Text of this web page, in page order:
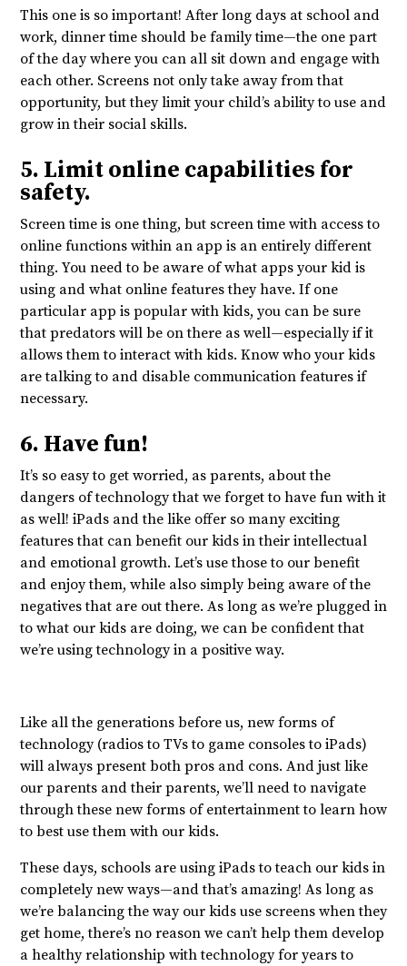
This one is so important! After long days at school and
work, dinner time should be family time—the one part
of the day where you can all sit down and engage with
each other. Screens not only take away from that
opportunity, but they limit your child’s ability to use and
grow in their social skills.
5. Limit online capabilities for
safety.
Screen time is one thing, but screen time with access to
online functions within an app is an entirely different
thing. You need to be aware of what apps your kid is
using and what online features they have. If one
particular app is popular with kids, you can be sure
that predators will be on there as well—especially if it
allows them to interact with kids. Know who your kids
are talking to and disable communication features if
necessary.
6. Have fun!
It’s so easy to get worried, as parents, about the
dangers of technology that we forget to have fun with it
as well! iPads and the like offer so many exciting
features that can benefit our kids in their intellectual
and emotional growth. Let’s use those to our benefit
and enjoy them, while also simply being aware of the
negatives that are out there. As long as we’re plugged in
to what our kids are doing, we can be confident that
we’re using technology in a positive way.
Like all the generations before us, new forms of
technology (radios to TVs to game consoles to iPads)
will always present both pros and cons. And just like
our parents and their parents, we’ll need to navigate
through these new forms of entertainment to learn how
to best use them with our kids.
These days, schools are using iPads to teach our kids in
completely new ways—and that’s amazing! As long as
we’re balancing the way our kids use screens when they
get home, there’s no reason we can’t help them develop
a healthy relationship with technology for years to